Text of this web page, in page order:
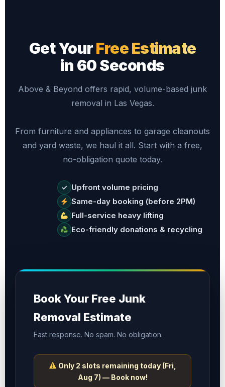
Get YourFree Estimate
in 60 Seconds
Above & Beyond offers rapid, volume-based junk
removal in Las Vegas.
From furniture and appliances to garage cleanouts
and yard waste, we haul it all. Start with a free,
no-obligation quote today.
✓ Upfront volume pricing
Same-day booking (before 2PM)
Full-service heavy lifting
Eco-friendly donations & recycling
Book Your Free Junk
Removal Estimate
Fast response. No spam. No obligation.
Only 2 slots remaining today (Fri,
Aug 7) — Book now!